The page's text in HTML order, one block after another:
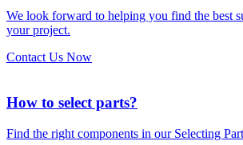
We look forward to helping you find the best
your project.
Contact Us Now
How to select parts?
Find the right components in our Selecting